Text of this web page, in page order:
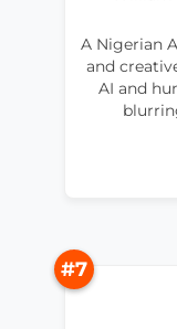
A Nigerian
and
AI and
#7